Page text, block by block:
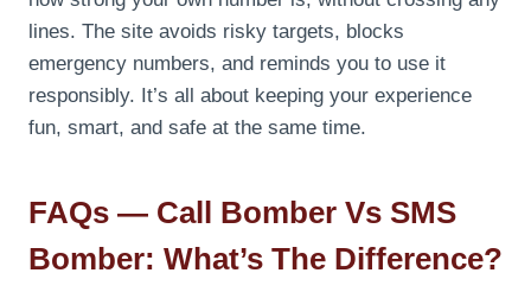
lines. The site avoids risky targets, blocks
emergency numbers, and reminds you to use it
responsibly. It’s all about keeping your experience
fun, smart, and safe at the same time.
FAQs — Call Bomber Vs SMS
Bomber: What’s The Difference?